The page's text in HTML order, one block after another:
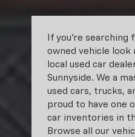
If you’re
owned vehicle
local used car
Sunnyside. We a
used cars, trucks,
proud to have one
car inventories in
Browse all our